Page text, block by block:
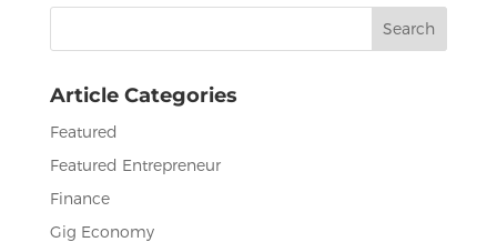
k
Search
Article Categories
Featured
Featured Entrepreneur
Finance
Gig Economy